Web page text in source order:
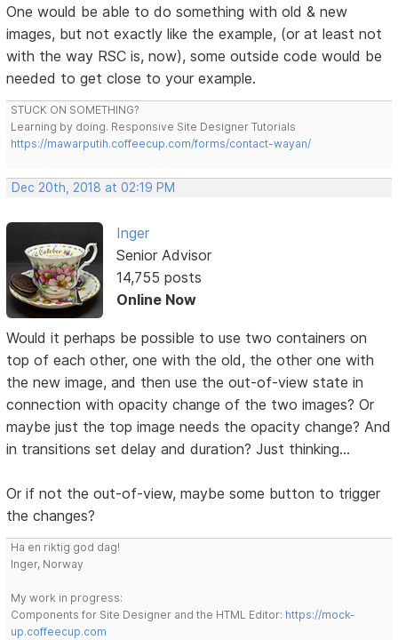
One would be able to do something with old & new
images, but not exactly like the example, (or at least not
with the way RSC is, now), some outside code would be
needed to get close to your example.
STUCK ON SOMETHING?
Learning by doing. Responsive Site Designer Tutorials
https://mawarputih.coffeecup.com/forms/contact-wayan/
Dec 20th, 2018 at 02:19 PM
Inger
Senior Advisor
14,755 posts
Online Now
Would it perhaps be possible to use two containers on
top of each other, one with the old, the other one with
the new image, and then use the out-of-view state in
connection with opacity change of the two images? Or
maybe just the top image needs the opacity change? And
in transitions set delay and duration? Just thinking...
Or if not the out-of-view, maybe some button to trigger
the changes?
Ha en riktig god dag!
Inger, Norway
My work in progress:
Components for Site Designer and the HTML Editor: https://mock-
up.coffeecup.com